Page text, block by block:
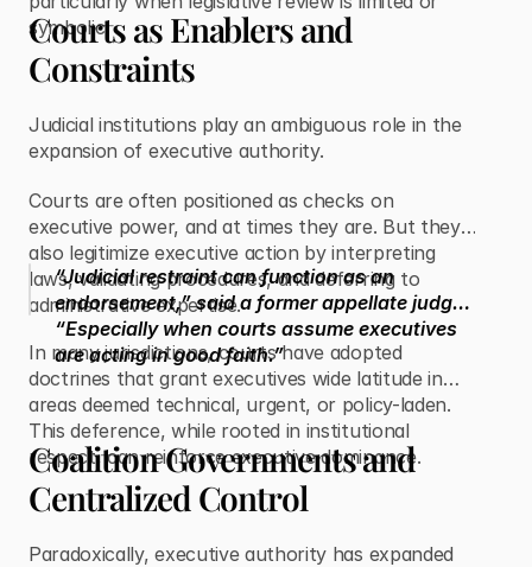
symbolic.
Courts as Enablers and
Constraints
Judicial institutions play an ambiguous role in the
expansion of executive authority.
Courts are often positioned as checks on
executive power, and at times they are. But they
also legitimize executive action by interpreting
laws, validating procedures, and deferring to
administrative expertise.
“Judicial restraint can function as an
endorsement,” said a former appellate judge.
“Especially when courts assume executives
are acting in good faith.”
In many jurisdictions, courts have adopted
doctrines that grant executives wide latitude in
areas deemed technical, urgent, or policy-laden.
This deference, while rooted in institutional
respect, can reinforce executive dominance.
Coalition Governments and
Centralized Control
Paradoxically, executive authority has expanded